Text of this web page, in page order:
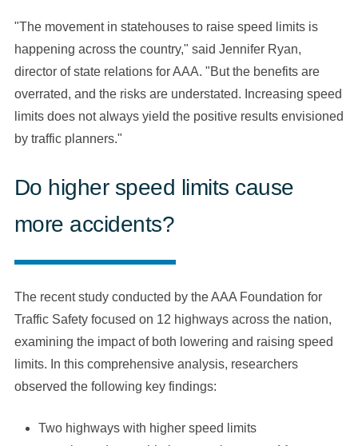
"The movement in statehouses to raise speed limits is
happening across the country," said Jennifer Ryan,
director of state relations for AAA. "But the benefits are
overrated, and the risks are understated. Increasing speed
limits does not always yield the positive results envisioned
by traffic planners."
Do higher speed limits cause
more accidents?
The recent study conducted by the AAA Foundation for
Traffic Safety focused on 12 highways across the nation,
examining the impact of both lowering and raising speed
limits. In this comprehensive analysis, researchers
observed the following key findings:
Two highways with higher speed limits